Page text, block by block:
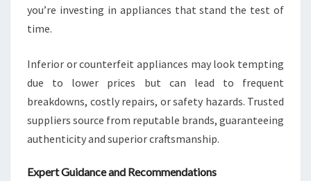
you’re investing in appliances that stand the test of
time.
Inferior or counterfeit appliances may look tempting
due to lower prices but can lead to frequent
breakdowns, costly repairs, or safety hazards. Trusted
suppliers source from reputable brands, guaranteeing
authenticity and superior craftsmanship.
Expert Guidance and Recommendations